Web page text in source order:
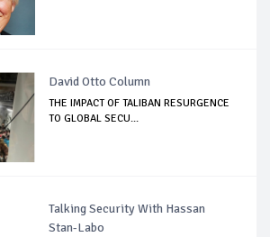
David Otto Column
THE IMPACT OF TALIBAN RESURGENCE
TO GLOBAL SECU...
Talking Security With Hassan
Stan-Labo